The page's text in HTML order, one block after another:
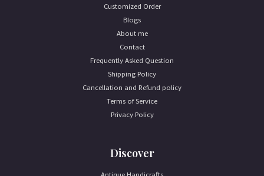
Customized Order
Blogs
About me
Contact
Frequently Asked Question
Shipping Policy
Cancellation and Refund policy
Terms of Service
Privacy Policy
Discover